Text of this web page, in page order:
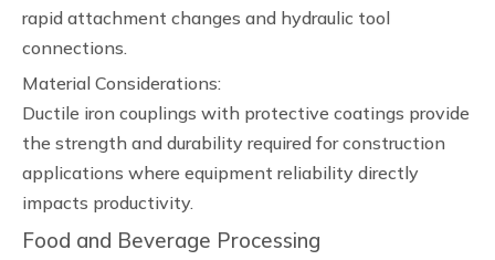
rapid attachment changes and hydraulic tool
connections.
Material Considerations:
Ductile iron couplings with protective coatings provide
the strength and durability required for construction
applications where equipment reliability directly
impacts productivity.
Food and Beverage Processing